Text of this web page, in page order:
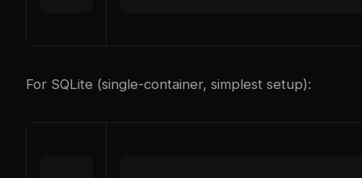
For SQLite (single-container, simplest setup):